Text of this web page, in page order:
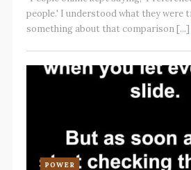
people.' I understood what they were
something about that comparison [...]
POWER